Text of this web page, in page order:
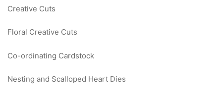
Creative Cuts
Floral Creative Cuts
Co-ordinating Cardstock
Nesting and Scalloped Heart Dies